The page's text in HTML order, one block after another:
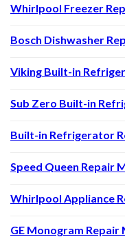
Whirlpool Freezer
Bosch Dishwasher
Viking Built-in
Sub Zero Built-in
Built-in Refrigerator
Speed Queen Repair
Whirlpool Appliance
GE Monogram